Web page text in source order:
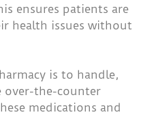
ensures patients are
health issues without
is to handle,
over-the-counter
medications and